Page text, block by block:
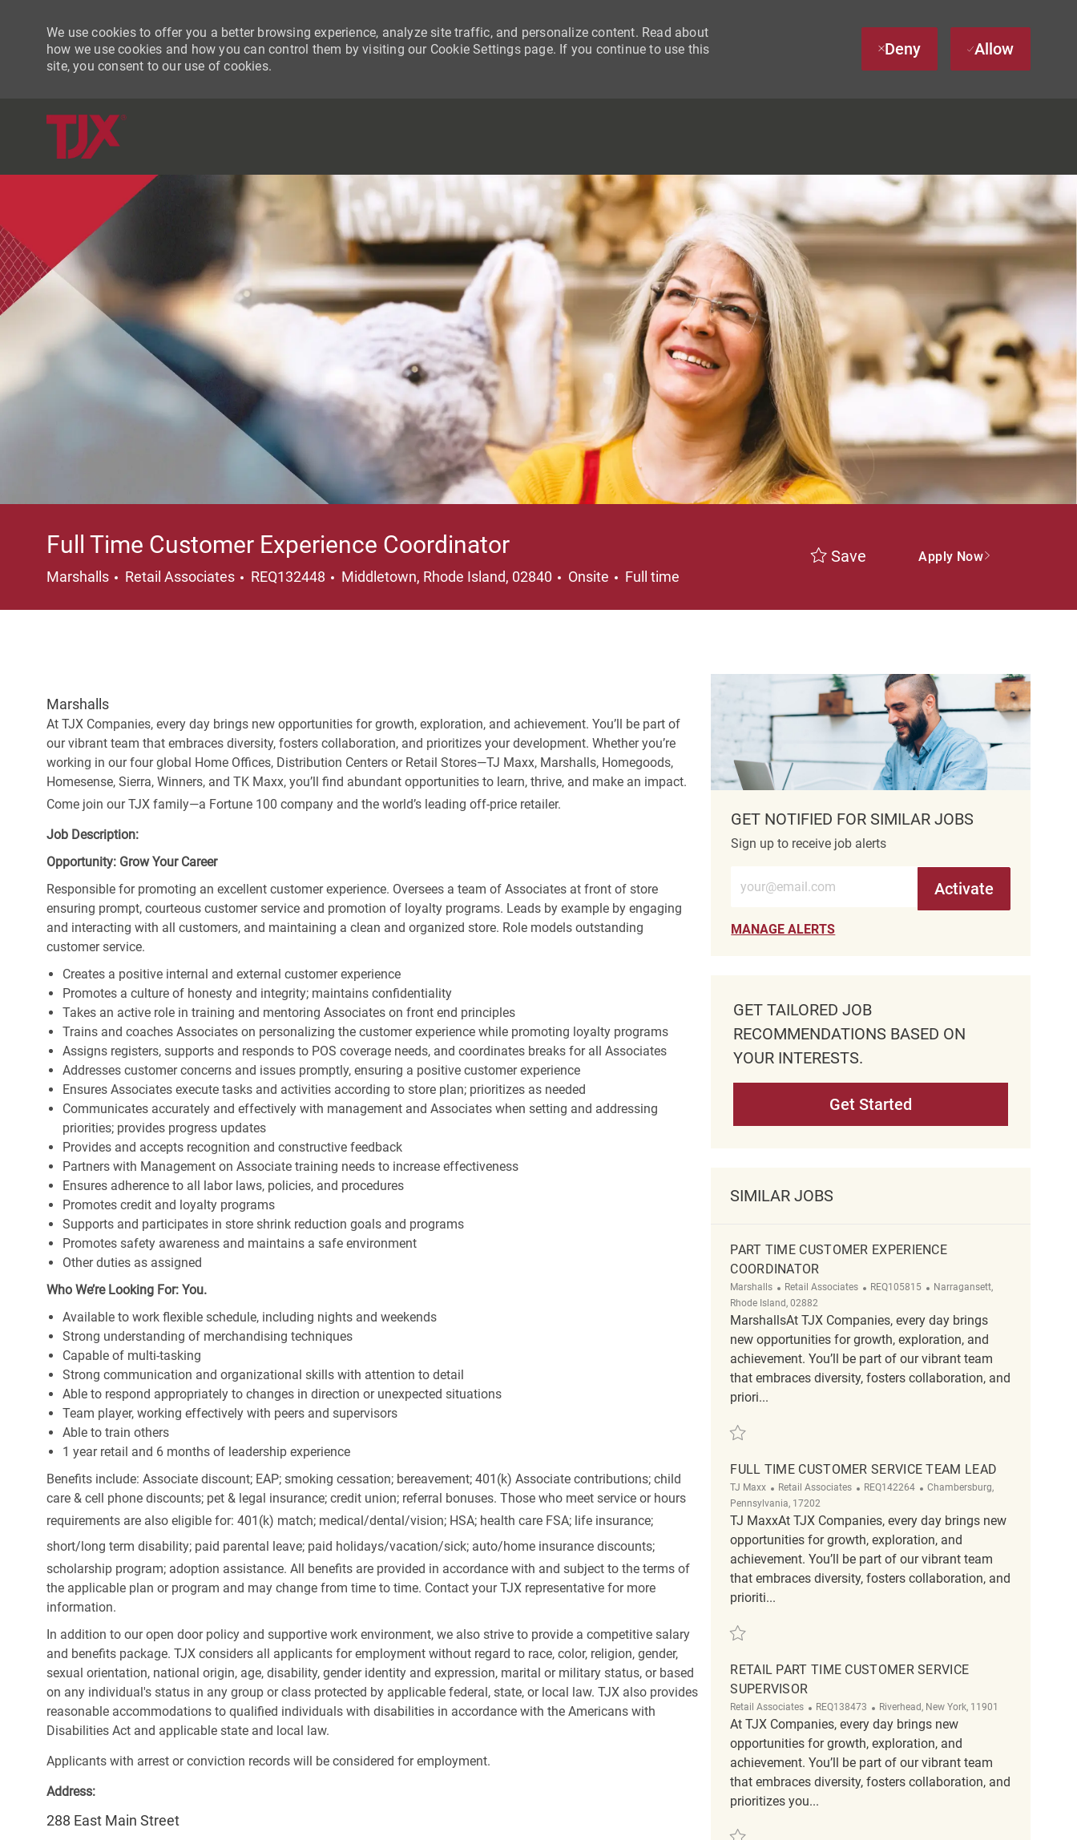
We use cookies to offer you a better browsing experience, analyze site traffic, and personalize content. Read about
how we use cookies and how you can control them by visiting our Cookie Settings page. If you continue to use this
site, you consent to our use of cookies.
Deny Allow
Full Time Customer Experience Coordinator
Marshalls Category
Retail Associates REQ132448 Location
Middletown, Rhode Island, 02840 Onsite Job Type
Full time
Save Apply Now
Marshalls
At TJX Companies, every day brings new opportunities for growth, exploration, and achievement. You’ll be part of
our vibrant team that embraces diversity, fosters collaboration, and prioritizes your development. Whether you’re
working in our four global Home Offices, Distribution Centers or Retail Stores—TJ Maxx, Marshalls, Homegoods,
Homesense, Sierra, Winners, and TK Maxx, you’ll find abundant opportunities to learn, thrive, and make an impact.
Come join our TJX family—a Fortune 100 company and the world’s leading off-price retailer.
Job Description:
Opportunity: Grow Your Career
Responsible for promoting an excellent customer experience. Oversees a team of Associates at front of store
ensuring prompt, courteous customer service and promotion of loyalty programs. Leads by example by engaging
and interacting with all customers, and maintaining a clean and organized store. Role models outstanding
customer service.
Creates a positive internal and external customer experience
Promotes a culture of honesty and integrity; maintains confidentiality
Takes an active role in training and mentoring Associates on front end principles
Trains and coaches Associates on personalizing the customer experience while promoting loyalty programs
Assigns registers, supports and responds to POS coverage needs, and coordinates breaks for all Associates
Addresses customer concerns and issues promptly, ensuring a positive customer experience
Ensures Associates execute tasks and activities according to store plan; prioritizes as needed
Communicates accurately and effectively with management and Associates when setting and addressing
priorities; provides progress updates
Provides and accepts recognition and constructive feedback
Partners with Management on Associate training needs to increase effectiveness
Ensures adherence to all labor laws, policies, and procedures
Promotes credit and loyalty programs
Supports and participates in store shrink reduction goals and programs
Promotes safety awareness and maintains a safe environment
Other duties as assigned
Who We’re Looking For: You.
Available to work flexible schedule, including nights and weekends
Strong understanding of merchandising techniques
Capable of multi-tasking
Strong communication and organizational skills with attention to detail
Able to respond appropriately to changes in direction or unexpected situations
Team player, working effectively with peers and supervisors
Able to train others
1 year retail and 6 months of leadership experience
Benefits include: Associate discount; EAP; smoking cessation; bereavement; 401(k) Associate contributions; child
care & cell phone discounts; pet & legal insurance; credit union; referral bonuses. Those who meet service or hours
requirements are also eligible for: 401(k) match; medical/dental/vision; HSA; health care FSA; life insurance;
short/long term disability; paid parental leave; paid holidays/vacation/sick; auto/home insurance discounts;
scholarship program; adoption assistance. All benefits are provided in accordance with and subject to the terms of
the applicable plan or program and may change from time to time. Contact your TJX representative for more
information.
In addition to our open door policy and supportive work environment, we also strive to provide a competitive salary
and benefits package. TJX considers all applicants for employment without regard to race, color, religion, gender,
sexual orientation, national origin, age, disability, gender identity and expression, marital or military status, or based
on any individual's status in any group or class protected by applicable federal, state, or local law. TJX also provides
reasonable accommodations to qualified individuals with disabilities in accordance with the Americans with
Disabilities Act and applicable state and local law.
Applicants with arrest or conviction records will be considered for employment.
Address:
288 East Main Street
GET NOTIFIED FOR SIMILAR JOBS
Sign up to receive job alerts
Activate
MANAGE ALERTS
GET TAILORED JOB
RECOMMENDATIONS BASED ON
YOUR INTERESTS.
Get Started
SIMILAR JOBS
PART TIME CUSTOMER EXPERIENCE
COORDINATOR
Marshalls Category
Retail Associates ReqId
REQ105815 Location
Narragansett,
Rhode Island, 02882
MarshallsAt TJX Companies, every day brings
new opportunities for growth, exploration, and
achievement. You’ll be part of our vibrant team
that embraces diversity, fosters collaboration, and
priori...
Save Part Time customer experience coordinator REQ105815
FULL TIME CUSTOMER SERVICE TEAM LEAD
TJ Maxx Category
Retail Associates ReqId
REQ142264 Location
Chambersburg,
Pennsylvania, 17202
TJ MaxxAt TJX Companies, every day brings new
opportunities for growth, exploration, and
achievement. You’ll be part of our vibrant team
that embraces diversity, fosters collaboration, and
prioriti...
Save FULL TIME CUSTOMER SERVICE TEAM LEAD REQ142264
RETAIL PART TIME CUSTOMER SERVICE
SUPERVISOR
Category
Retail Associates ReqId
REQ138473 Location
Riverhead, New York, 11901
At TJX Companies, every day brings new
opportunities for growth, exploration, and
achievement. You’ll be part of our vibrant team
that embraces diversity, fosters collaboration, and
prioritizes you...
Save Retail Part Time Customer Service Supervisor REQ138473